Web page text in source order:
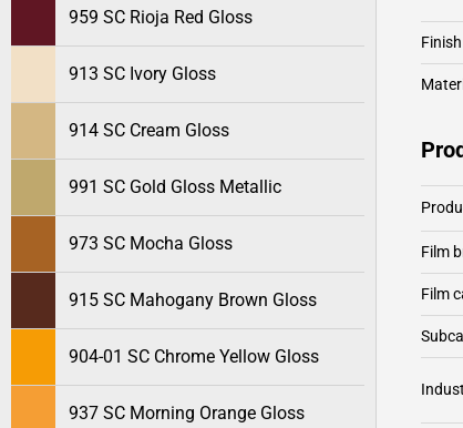
959 SC Rioja Red Gloss
913 SC Ivory Gloss
914 SC Cream Gloss
991 SC Gold Gloss Metallic
973 SC Mocha Gloss
915 SC Mahogany Brown Gloss
904-01 SC Chrome Yellow Gloss
937 SC Morning Orange Gloss
Film
Film